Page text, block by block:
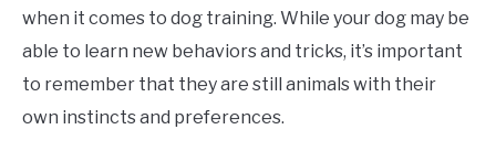
when it comes to dog training. While your dog may be
able to learn new behaviors and tricks, it’s important
to remember that they are still animals with their
own instincts and preferences.